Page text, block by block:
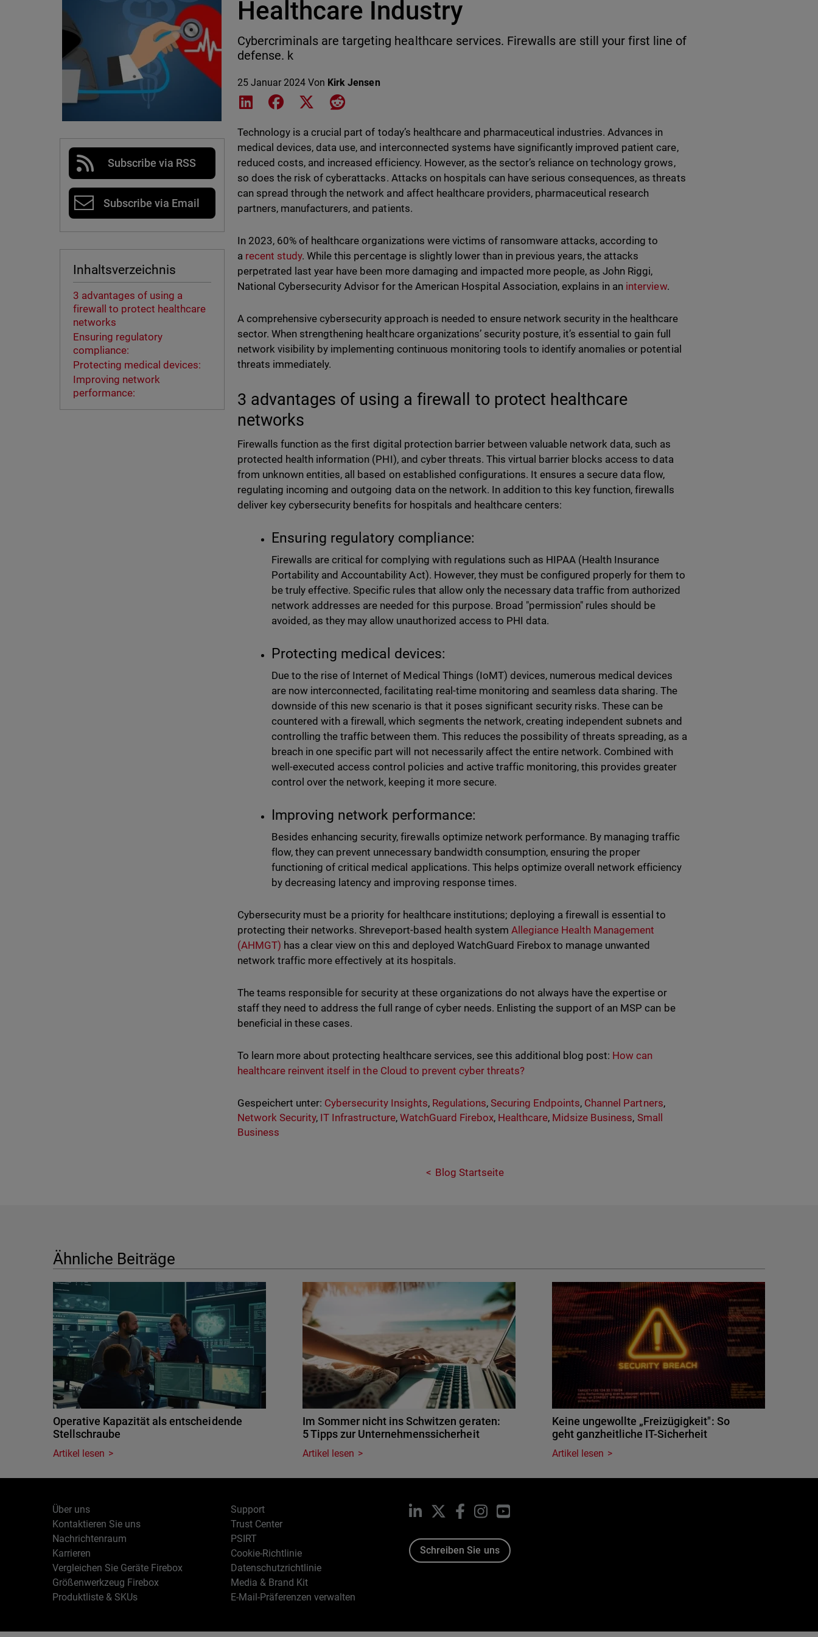
Subscribe via RSS
Subscribe via Email
Inhaltsverzeichnis
3 advantages of using a
firewall to protect healthcare
networks
Ensuring regulatory
compliance:
Protecting medical devices:
Improving network
performance:
Healthcare Industry
Cybercriminals are targeting healthcare services. Firewalls are still your first line of
defense. k
25 Januar 2024 Von Kirk Jensen
Share on LinkedIn
Share on Facebook
Share on XShare on Reddit
Technology is a crucial part of today’s healthcare and pharmaceutical industries. Advances in
medical devices, data use, and interconnected systems have significantly improved patient care,
reduced costs, and increased efficiency. However, as the sector’s reliance on technology grows,
so does the risk of cyberattacks. Attacks on hospitals can have serious consequences, as threats
can spread through the network and affect healthcare providers, pharmaceutical research
partners, manufacturers, and patients.
In 2023, 60% of healthcare organizations were victims of ransomware attacks, according to
a recent study. While this percentage is slightly lower than in previous years, the attacks
perpetrated last year have been more damaging and impacted more people, as John Riggi,
National Cybersecurity Advisor for the American Hospital Association, explains in an interview.
A comprehensive cybersecurity approach is needed to ensure network security in the healthcare
sector. When strengthening healthcare organizations’ security posture, it’s essential to gain full
network visibility by implementing continuous monitoring tools to identify anomalies or potential
threats immediately.
3 advantages of using a firewall to protect healthcare
networks
Firewalls function as the first digital protection barrier between valuable network data, such as
protected health information (PHI), and cyber threats. This virtual barrier blocks access to data
from unknown entities, all based on established configurations. It ensures a secure data flow,
regulating incoming and outgoing data on the network. In addition to this key function, firewalls
deliver key cybersecurity benefits for hospitals and healthcare centers:
Ensuring regulatory compliance:
Firewalls are critical for complying with regulations such as HIPAA (Health Insurance
Portability and Accountability Act). However, they must be configured properly for them to
be truly effective. Specific rules that allow only the necessary data traffic from authorized
network addresses are needed for this purpose. Broad "permission" rules should be
avoided, as they may allow unauthorized access to PHI data.
Protecting medical devices:
Due to the rise of Internet of Medical Things (IoMT) devices, numerous medical devices
are now interconnected, facilitating real-time monitoring and seamless data sharing. The
downside of this new scenario is that it poses significant security risks. These can be
countered with a firewall, which segments the network, creating independent subnets and
controlling the traffic between them. This reduces the possibility of threats spreading, as a
breach in one specific part will not necessarily affect the entire network. Combined with
well-executed access control policies and active traffic monitoring, this provides greater
control over the network, keeping it more secure.
Improving network performance:
Besides enhancing security, firewalls optimize network performance. By managing traffic
flow, they can prevent unnecessary bandwidth consumption, ensuring the proper
functioning of critical medical applications. This helps optimize overall network efficiency
by decreasing latency and improving response times.
Cybersecurity must be a priority for healthcare institutions; deploying a firewall is essential to
protecting their networks. Shreveport-based health system Allegiance Health Management
(AHMGT) has a clear view on this and deployed WatchGuard Firebox to manage unwanted
network traffic more effectively at its hospitals.
The teams responsible for security at these organizations do not always have the expertise or
staff they need to address the full range of cyber needs. Enlisting the support of an MSP can be
beneficial in these cases.
To learn more about protecting healthcare services, see this additional blog post: How can
healthcare reinvent itself in the Cloud to prevent cyber threats?
Gespeichert unter: Cybersecurity Insights, Regulations, Securing Endpoints, Channel Partners,
Network Security, IT Infrastructure, WatchGuard Firebox, Healthcare, Midsize Business, Small
Business
Blog Startseite
Ähnliche Beiträge
Operative Kapazität als entscheidende
Stellschraube
Artikel lesen
Im Sommer nicht ins Schwitzen geraten:
5 Tipps zur Unternehmenssicherheit
Artikel lesen
Keine ungewollte „Freizügigkeit": So
geht ganzheitliche IT-Sicherheit
Artikel lesen
Über uns
Kontaktieren Sie uns
Nachrichtenraum
Karrieren
Vergleichen Sie Geräte Firebox
Größenwerkzeug Firebox
Produktliste & SKUs
Support
Trust Center
PSIRT
Cookie-Richtlinie
Datenschutzrichtlinie
Media & Brand Kit
E-Mail-Präferenzen verwalten
LinkedIn Facebook
InstagramYouTube
Schreiben Sie uns